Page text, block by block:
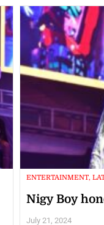
ENTERTAINMENT,
Nigy Boy
July 21, 2024